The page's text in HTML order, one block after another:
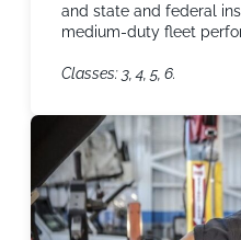
and state and federal
medium-duty fleet
Classes: 3, 4, 5, 6.